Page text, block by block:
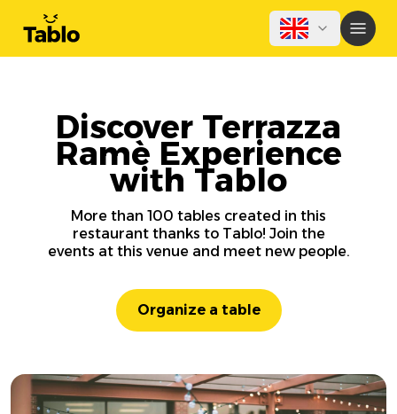
Discover Terrazza
Ramè Experience
with Tablo
More than 100 tables created in this
restaurant thanks to Tablo! Join the
events at this venue and meet new people.
Organize a table